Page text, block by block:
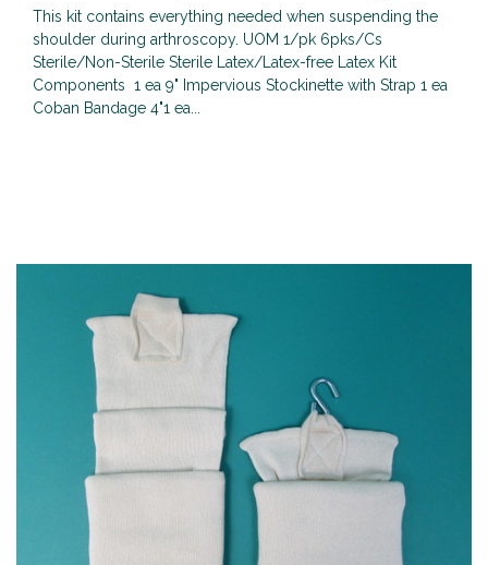
This kit contains everything needed when suspending the
shoulder during arthroscopy. UOM 1/pk 6pks/Cs
Sterile/Non-Sterile Sterile Latex/Latex-free Latex Kit
Components 1 ea 9" Impervious Stockinette with Strap 1 ea
Coban Bandage 4"1 ea...